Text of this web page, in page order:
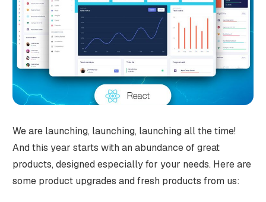
We are launching, launching, launching all the time!
And this year starts with an abundance of great
products, designed especially for your needs. Here are
some product upgrades and fresh products from us: